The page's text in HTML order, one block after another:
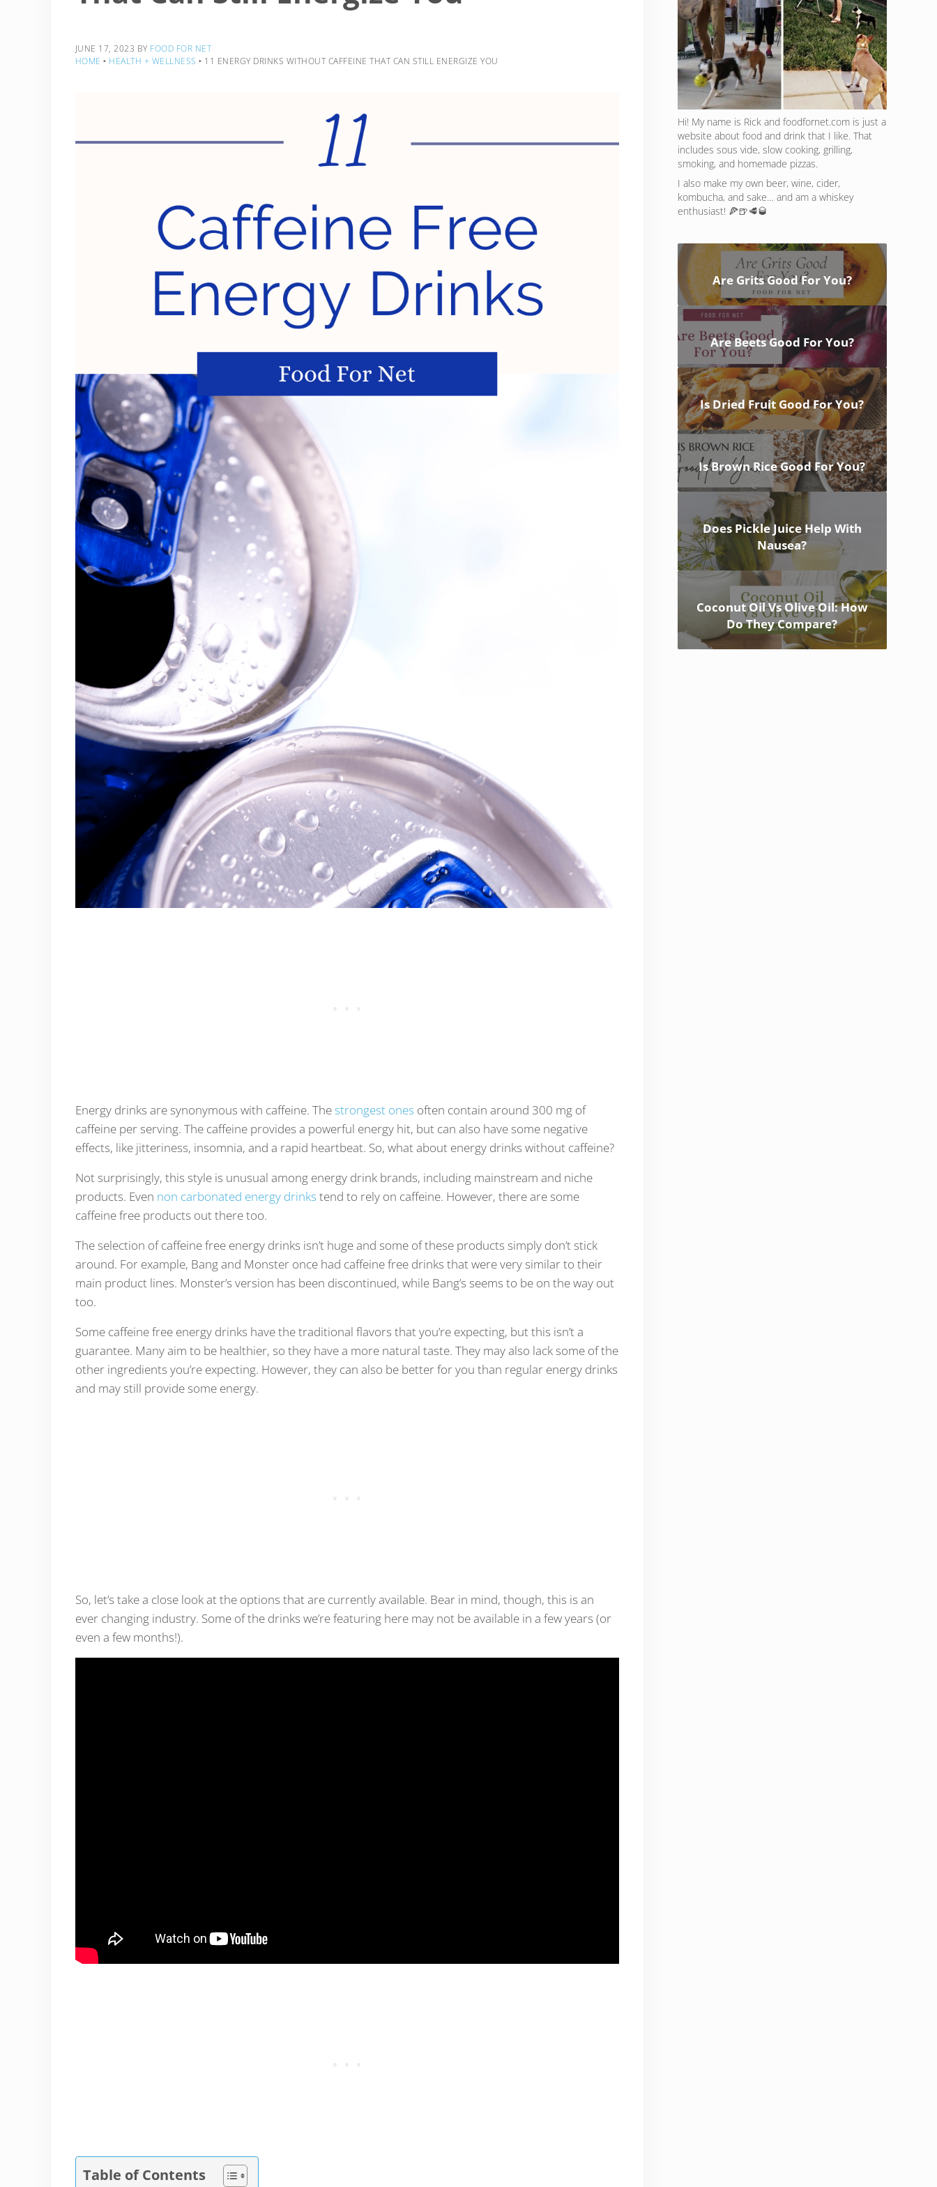
JUNE 17, 2023 BY FOOD FOR NET
HOME ‣ HEALTH + WELLNESS ‣ 11 ENERGY DRINKS WITHOUT CAFFEINE THAT CAN STILL ENERGIZE YOU
Energy drinks are synonymous with caffeine. The strongest ones often contain around 300 mg of
caffeine per serving. The caffeine provides a powerful energy hit, but can also have some negative
effects, like jitteriness, insomnia, and a rapid heartbeat. So, what about energy drinks without caffeine?
Not surprisingly, this style is unusual among energy drink brands, including mainstream and niche
products. Even non carbonated energy drinks tend to rely on caffeine. However, there are some
caffeine free products out there too.
The selection of caffeine free energy drinks isn’t huge and some of these products simply don’t stick
around. For example, Bang and Monster once had caffeine free drinks that were very similar to their
main product lines. Monster’s version has been discontinued, while Bang’s seems to be on the way out
too.
Some caffeine free energy drinks have the traditional flavors that you’re expecting, but this isn’t a
guarantee. Many aim to be healthier, so they have a more natural taste. They may also lack some of the
other ingredients you’re expecting. However, they can also be better for you than regular energy drinks
and may still provide some energy.
So, let’s take a close look at the options that are currently available. Bear in mind, though, this is an
ever changing industry. Some of the drinks we’re featuring here may not be available in a few years (or
even a few months!).
Table of Contents
Hi! My name is Rick and foodfornet.com is just a
website about food and drink that I like. That
includes sous vide, slow cooking, grilling,
smoking, and homemade pizzas.
I also make my own beer, wine, cider,
kombucha, and sake… and am a whiskey
enthusiast! 🍕🍺🥩🥃
Are Grits Good For You?
Are Beets Good For You?
Is Dried Fruit Good For You?
Is Brown Rice Good For You?
Does Pickle Juice Help With
Nausea?
Coconut Oil Vs Olive Oil: How
Do They Compare?